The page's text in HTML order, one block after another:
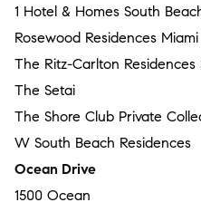
1 Hotel & Homes South
Rosewood Residences
The Ritz-Carlton
The Setai
The Shore Club Private
W South Beach Residences
Ocean Drive
1500 Ocean